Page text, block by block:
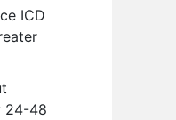
ICD
24-48